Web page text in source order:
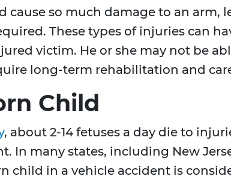
cause so much damage to an arm,
These types of injuries can
victim. He or she may not be
long-term rehabilitation and
Child
, about 2-14 fetuses a day die to
In many states, including New
child in a vehicle accident is